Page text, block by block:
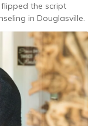
the script
in Douglasville.